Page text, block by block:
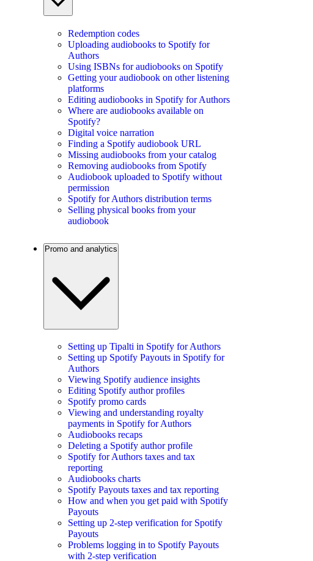
Redemption codes
Uploading audiobooks to Spotify for
Authors
Using ISBNs for audiobooks on Spotify
Getting your audiobook on other listening
platforms
Editing audiobooks in Spotify for Authors
Where are audiobooks available on
Spotify?
Digital voice narration
Finding a Spotify audiobook URL
Missing audiobooks from your catalog
Removing audiobooks from Spotify
Audiobook uploaded to Spotify without
permission
Spotify for Authors distribution terms
Selling physical books from your
audiobook
Promo and analytics
Setting up Tipalti in Spotify for Authors
Setting up Spotify Payouts in Spotify for
Authors
Viewing Spotify audience insights
Editing Spotify author profiles
Spotify promo cards
Viewing and understanding royalty
payments in Spotify for Authors
Audiobooks recaps
Deleting a Spotify author profile
Spotify for Authors taxes and tax
reporting
Audiobooks charts
Spotify Payouts taxes and tax reporting
How and when you get paid with Spotify
Payouts
Setting up 2-step verification for Spotify
Payouts
Problems logging in to Spotify Payouts
with 2-step verification